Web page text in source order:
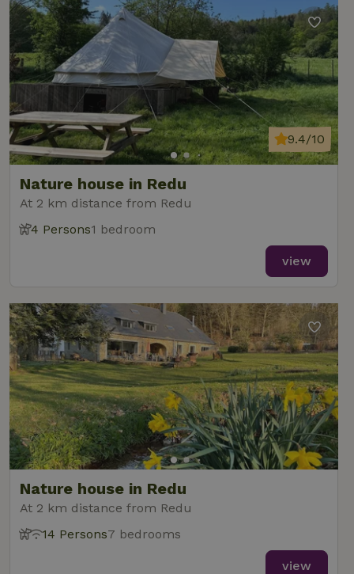
Nature house in Redu
At 2 km distance from Redu
9.4/10
4 Persons1 bedroom
view
Nature house in Redu
At 2 km distance from Redu
14 Persons7 bedrooms
view